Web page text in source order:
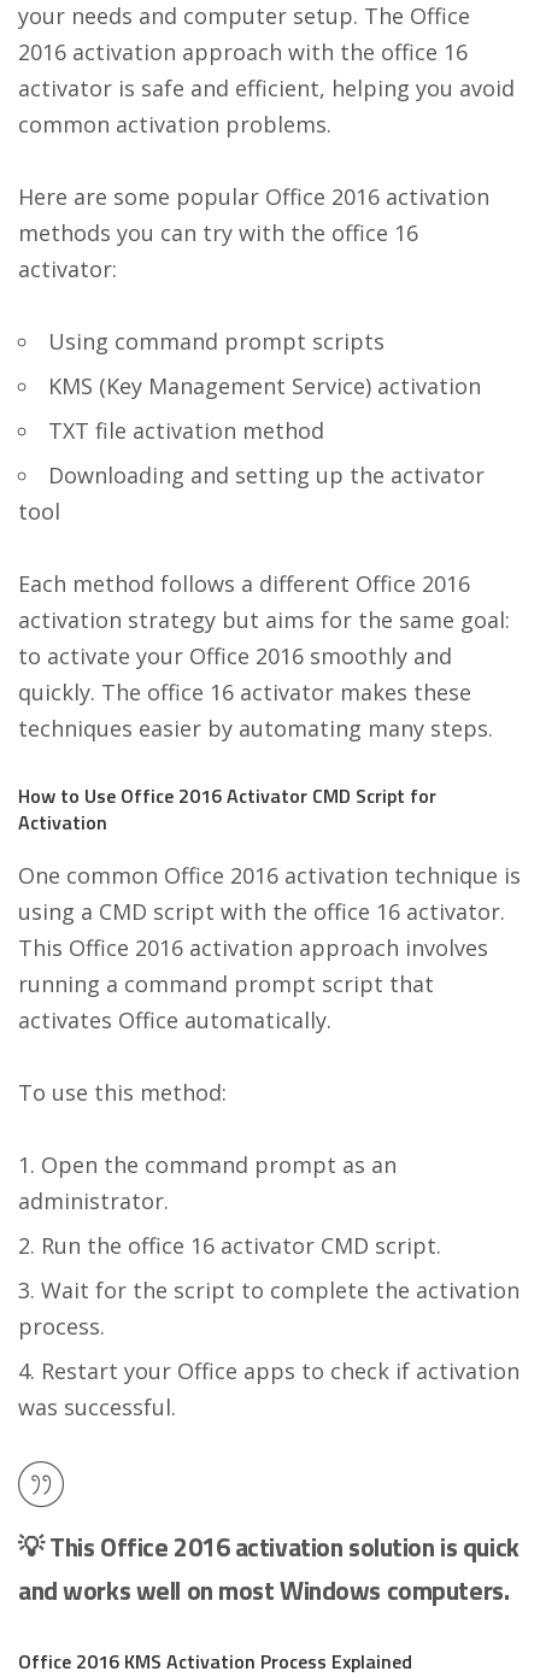
your needs and computer setup. The Office
2016 activation approach with the office 16
activator is safe and efficient, helping you avoid
common activation problems.
Here are some popular Office 2016 activation
methods you can try with the office 16
activator:
Using command prompt scripts
KMS (Key Management Service) activation
TXT file activation method
Downloading and setting up the activator
tool
Each method follows a different Office 2016
activation strategy but aims for the same goal:
to activate your Office 2016 smoothly and
quickly. The office 16 activator makes these
techniques easier by automating many steps.
How to Use Office 2016 Activator CMD Script for
Activation
One common Office 2016 activation technique is
using a CMD script with the office 16 activator.
This Office 2016 activation approach involves
running a command prompt script that
activates Office automatically.
To use this method:
Open the command prompt as an
administrator.
Run the office 16 activator CMD script.
Wait for the script to complete the activation
process.
Restart your Office apps to check if activation
was successful.
💡 This Office 2016 activation solution is quick
and works well on most Windows computers.
Office 2016 KMS Activation Process Explained